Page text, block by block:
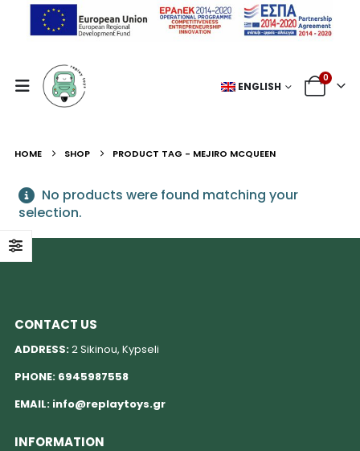
ENGLISH
0
HOME SHOP PRODUCT TAG - MEJIRO MCQUEEN
No products were found matching your
selection.
CONTACT US
ADDRESS:2 Sikinou, Kypseli
PHONE: 6945987558
EMAIL: info@replaytoys.gr
INFORMATION